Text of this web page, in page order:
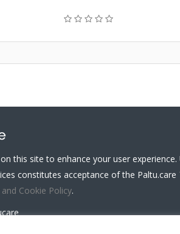
this site to enhance your user
constitutes acceptance of the Paltu.care
and Cookie Policy.